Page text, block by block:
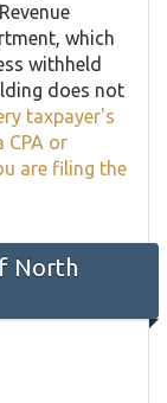
which
withheld
does not
taxpayer's
CPA or
are filing the
North